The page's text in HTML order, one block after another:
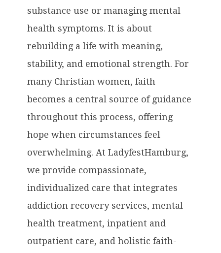
substance use or managing mental
health symptoms. It is about
rebuilding a life with meaning,
stability, and emotional strength. For
many Christian women, faith
becomes a central source of guidance
throughout this process, offering
hope when circumstances feel
overwhelming. At LadyfestHamburg,
we provide compassionate,
individualized care that integrates
addiction recovery services, mental
health treatment, inpatient and
outpatient care, and holistic faith-